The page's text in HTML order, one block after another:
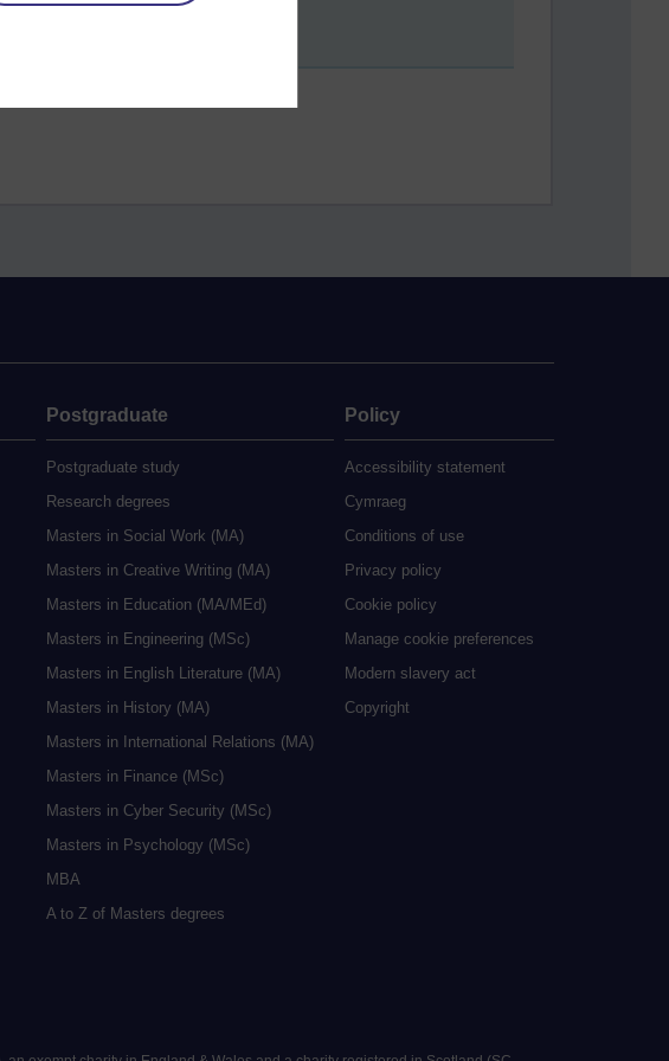
Postgraduate
Postgraduate study
Research degrees
Masters in Social Work (MA)
Masters in Creative Writing (MA)
Masters in Education (MA/MEd)
Masters in Engineering (MSc)
Masters in English Literature (MA)
Masters in History (MA)
Masters in International Relations (MA)
Masters in Finance (MSc)
Masters in Cyber Security (MSc)
Masters in Psychology (MSc)
MBA
A to Z of Masters degrees
Policy
Accessibility statement
Cymraeg
Conditions of use
Privacy policy
Cookie policy
Manage cookie preferences
Modern slavery act
Copyright